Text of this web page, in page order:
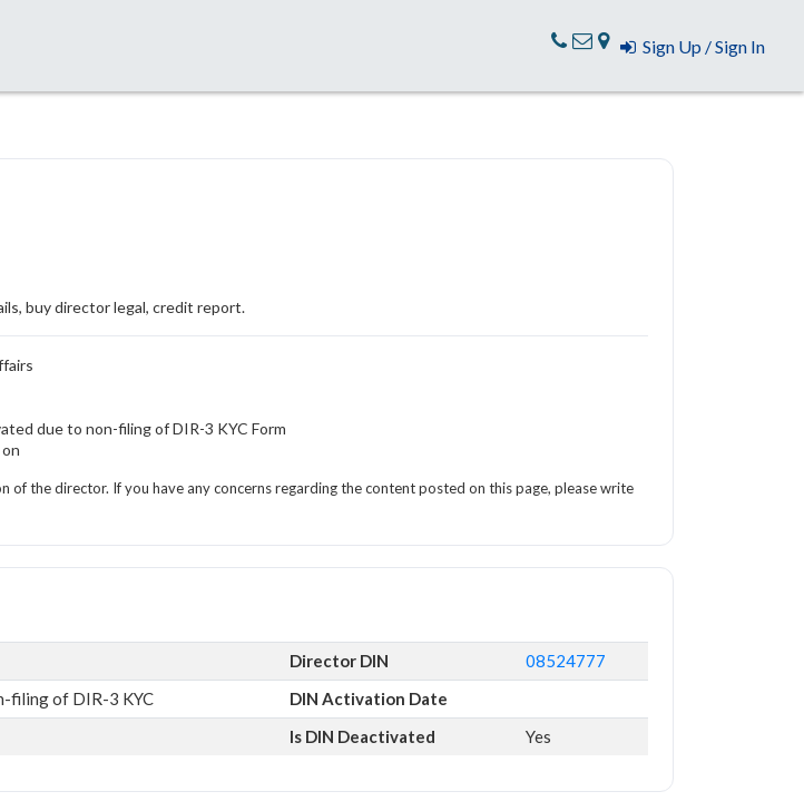
Sign Up / Sign In
buy director legal, credit report.
due to non-filing of DIR-3 KYC Form
of the director. If you have any concerns regarding the content posted on this page, please write
Director DIN
08524777
filing of DIR-3 KYC
DIN Activation Date
Is DIN Deactivated Yes